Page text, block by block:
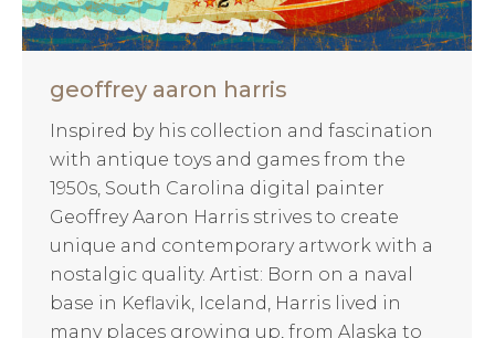
geoffrey aaron harris
Inspired by his collection and fascination
with antique toys and games from the
1950s, South Carolina digital painter
Geoffrey Aaron Harris strives to create
unique and contemporary artwork with a
nostalgic quality. Artist: Born on a naval
base in Keflavik, Iceland, Harris lived in
many places growing up, from Alaska to